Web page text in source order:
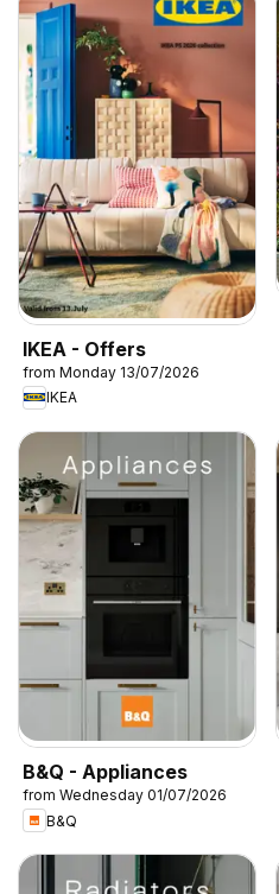
IKEA - Offers
from Monday 13/07/2026
IKEA
B&Q - Appliances
from Wednesday 01/07/2026
B&Q